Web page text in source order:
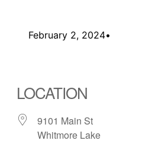
February 2, 2024•
LOCATION
9101 Main St
Whitmore Lake